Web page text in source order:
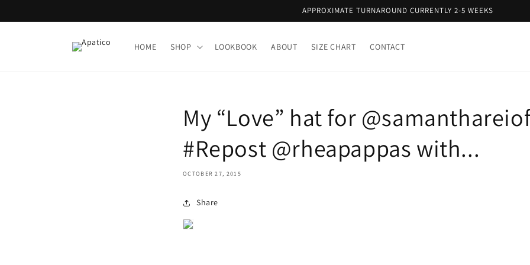
APPROXIMATE TURNAROUND CURRENTLY 2-5 WEEKS
HOME SHOP LOOKBOOK ABOUT SIZE CHART CONTACT
My “Love” hat for
#Repost @rheapappas with...
OCTOBER 27, 2015
Share